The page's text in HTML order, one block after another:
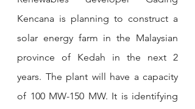
Kencana is planning to construct a
solar energy farm in the Malaysian
province of Kedah in the next 2
years. The plant will have a capacity
of 100 MW-150 MW. It is identifying